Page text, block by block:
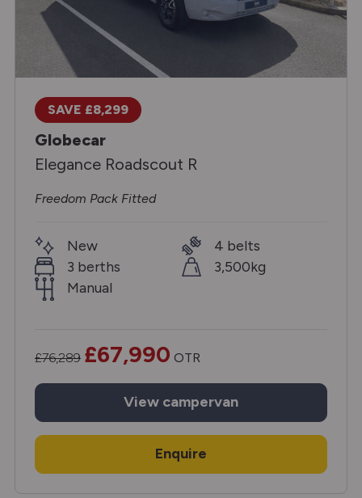
SAVE £8,299
Globecar
Elegance Roadscout R
Freedom Pack Fitted
New
3 berths
Manual
4 belts
3,500kg
£76,289 £67,990 OTR
View campervan
Enquire